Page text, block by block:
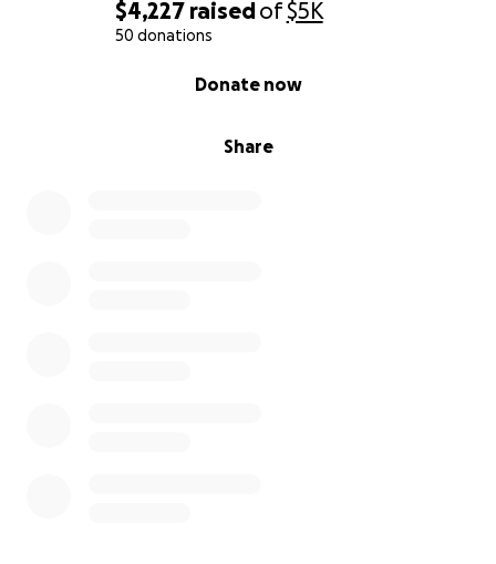
$4,227 raisedof$5K
50 donations
Share
Donate now